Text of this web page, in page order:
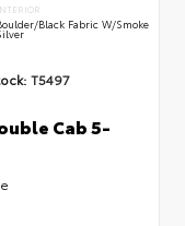
Black Fabric W/Smoke
T5497
Cab 5-